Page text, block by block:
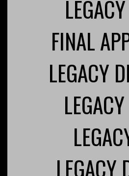
FINAL
LEGACY
LEGACY